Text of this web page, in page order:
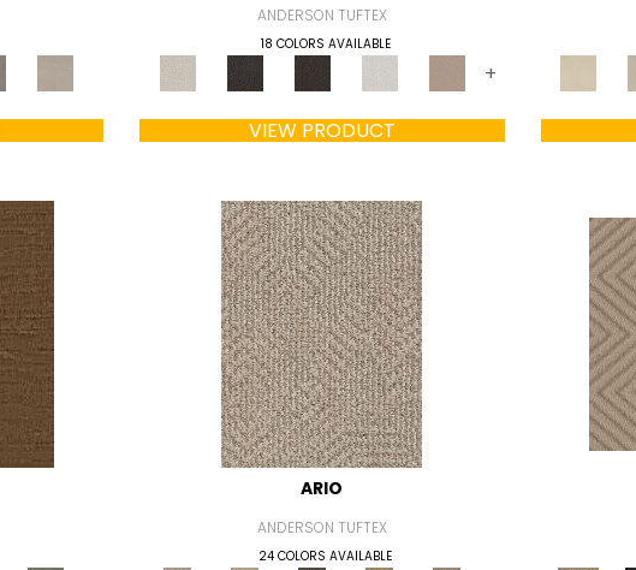
ANDERSON TUFTEX
18 COLORS AVAILABLE
+
VIEW PRODUCT
ARIO
ANDERSON TUFTEX
24 COLORS AVAILABLE